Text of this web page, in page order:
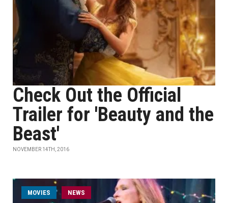
Check Out the Official
Trailer for 'Beauty and the
Beast'
NOVEMBER 14TH, 2016
MOVIES NEWS